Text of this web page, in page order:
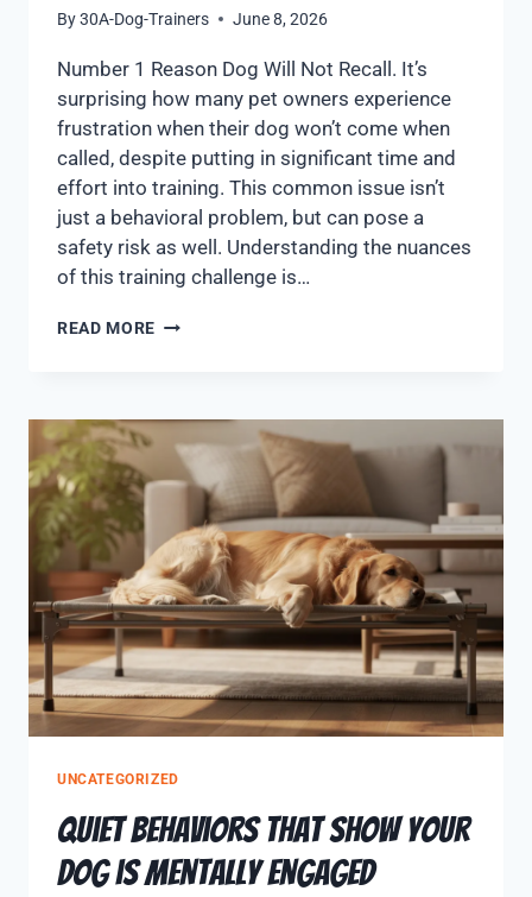
By30A-Dog-Trainers June 8, 2026
Number 1 Reason Dog Will Not Recall. It’s
surprising how many pet owners experience
frustration when their dog won’t come when
called, despite putting in significant time and
effort into training. This common issue isn’t
just a behavioral problem, but can pose a
safety risk as well. Understanding the nuances
of this training challenge is…
READ MORE
UNCATEGORIZED
Quiet Behaviors That Show Your
Dog is Mentally Engaged